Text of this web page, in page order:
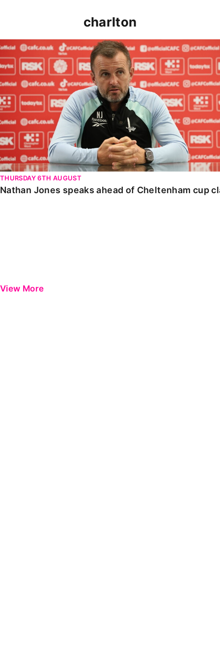
charlton
Nathan Jones speaks ahead of Cheltenham cup clash
THURSDAY 6TH AUGUST
Nathan Jones speaks ahead of Cheltenham cup
View More